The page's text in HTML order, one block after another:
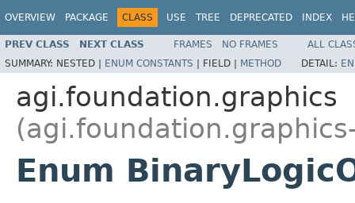
OVERVIEW PACKAGE CLASS USE TREE DEPRECATED INDEX
PREV CLASS NEXT CLASS FRAMES NO FRAMES
ALL
SUMMARY: NESTED | ENUM CONSTANTS | FIELD | METHOD DETAIL:
agi.foundation.graphics
Enum